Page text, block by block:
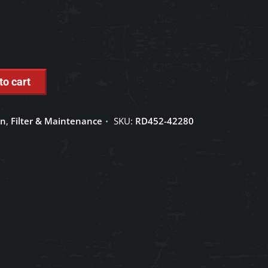
cart
, Filter & Maintenance SKU: RD452-42280